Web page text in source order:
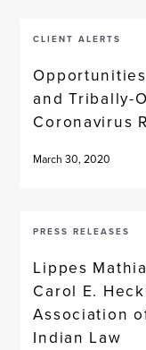
CLIENT ALERTS
and Tribally-
Coronavirus
March 30, 2020
PRESS RELEASES
Lippes
Carol E.
Association
Indian Law